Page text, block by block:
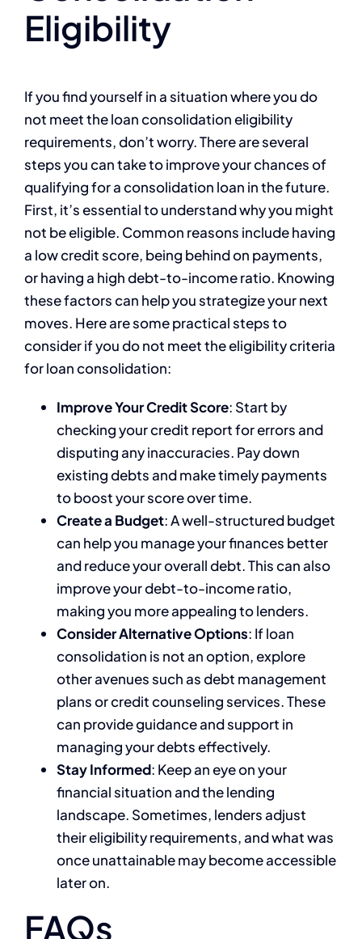
Eligibility
If you find yourself in a situation where you do
not meet the loan consolidation eligibility
requirements, don’t worry. There are several
steps you can take to improve your chances of
qualifying for a consolidation loan in the future.
First, it’s essential to understand why you might
not be eligible. Common reasons include having
a low credit score, being behind on payments,
or having a high debt-to-income ratio. Knowing
these factors can help you strategize your next
moves. Here are some practical steps to
consider if you do not meet the eligibility criteria
for loan consolidation:
Improve Your Credit Score: Start by
checking your credit report for errors and
disputing any inaccuracies. Pay down
existing debts and make timely payments
to boost your score over time.
Create a Budget: A well-structured budget
can help you manage your finances better
and reduce your overall debt. This can also
improve your debt-to-income ratio,
making you more appealing to lenders.
Consider Alternative Options: If loan
consolidation is not an option, explore
other avenues such as debt management
plans or credit counseling services. These
can provide guidance and support in
managing your debts effectively.
Stay Informed: Keep an eye on your
financial situation and the lending
landscape. Sometimes, lenders adjust
their eligibility requirements, and what was
once unattainable may become accessible
later on.
FAQs